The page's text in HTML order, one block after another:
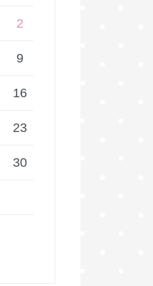
2
9
16
23
30